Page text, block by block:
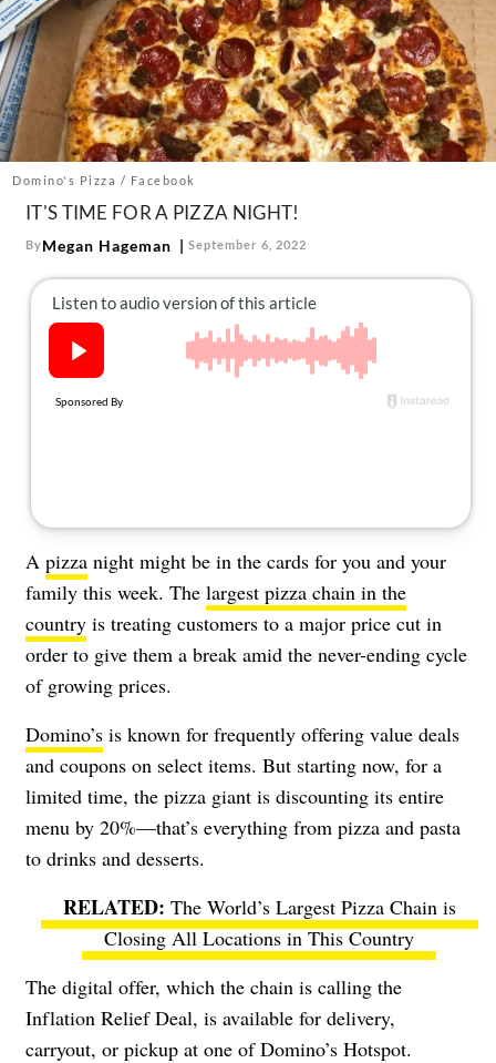
About Us
Contact
Follow
us:
FacebookInstagram
TikTokPinterest
Domino's Pizza / Facebook
IT'S TIME FOR A PIZZA NIGHT!
ByMegan Hageman September 6, 2022
A pizza night might be in the cards for you and your
family this week. The largest pizza chain in the
country is treating customers to a major price cut in
order to give them a break amid the never-ending cycle
of growing prices.
Domino’s is known for frequently offering value deals
and coupons on select items. But starting now, for a
limited time, the pizza giant is discounting its entire
menu by 20%—that’s everything from pizza and pasta
to drinks and desserts.
The World’s Largest Pizza Chain is
Closing All Locations in This Country
The digital offer, which the chain is calling the
Inflation Relief Deal, is available for delivery,
carryout, or pickup at one of Domino’s Hotspot.